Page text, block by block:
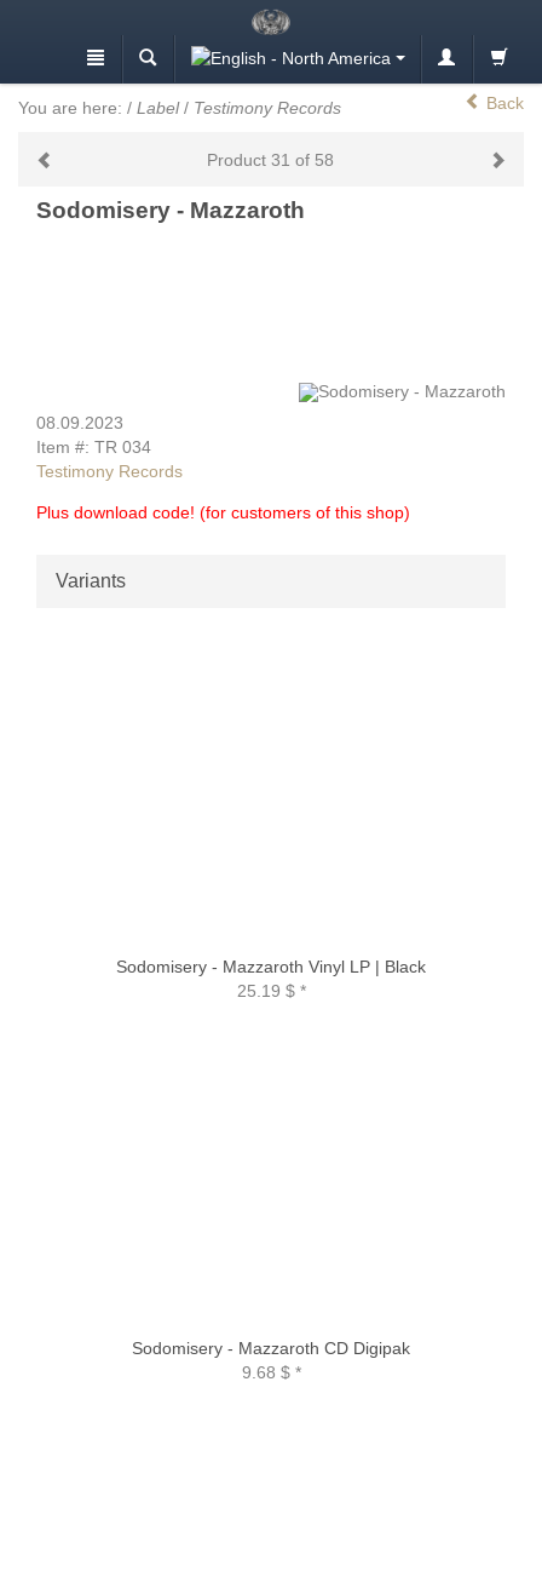
You are here: / Label/ Testimony Records Back
Product 31 of 58
Sodomisery - Mazzaroth
08.09.2023
Item #: TR 034
Testimony Records
Plus download code! (for customers of this shop)
Variants
Sodomisery - Mazzaroth Vinyl LP | Black
25.19 $*
Sodomisery - Mazzaroth CD Digipak
9.68 $*